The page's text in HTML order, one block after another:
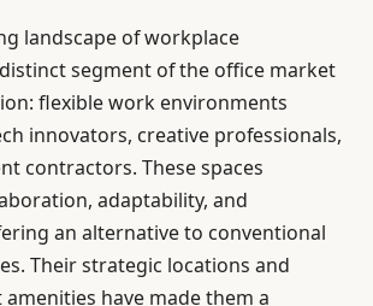
landscape of workplace
segment of the office market
flexible work environments
innovators, creative professionals,
contractors. These spaces
adaptability, and
an alternative to conventional
Their strategic locations and
have made them a